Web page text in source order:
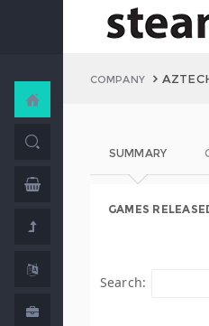
COMPANY
SUMMARY
GAMES
Search: